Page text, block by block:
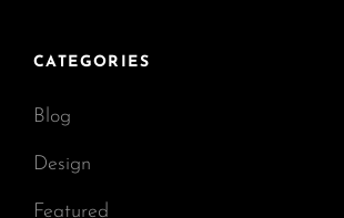
CATEGORIES
Blog
Design
Featured